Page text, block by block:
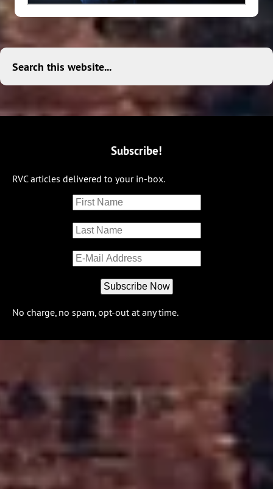
Search this website...
Subscribe!
RVC articles delivered to your in-box.
No charge, no spam, opt-out at any time.